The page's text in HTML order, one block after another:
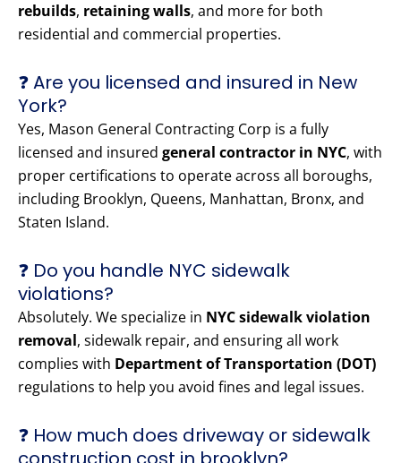
rebuilds, retaining walls, and more for both
residential and commercial properties.
❓ Are you licensed and insured in New
York?
Yes, Mason General Contracting Corp is a fully
licensed and insured general contractor in NYC, with
proper certifications to operate across all boroughs,
including Brooklyn, Queens, Manhattan, Bronx, and
Staten Island.
❓ Do you handle NYC sidewalk
violations?
Absolutely. We specialize in NYC sidewalk violation
removal, sidewalk repair, and ensuring all work
complies with Department of Transportation (DOT)
regulations to help you avoid fines and legal issues.
❓ How much does driveway or sidewalk